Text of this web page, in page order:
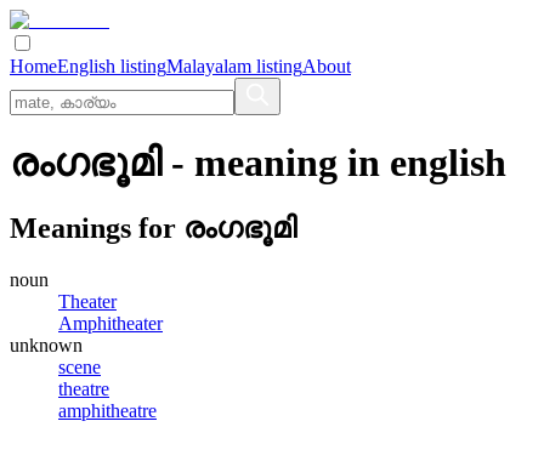
HomeEnglish listingMalayalam listingAbout
രംഗഭൂമി- meaning in english
Meanings for രംഗഭൂമി
noun
Theater
Amphitheater
unknown
scene
theatre
amphitheatre